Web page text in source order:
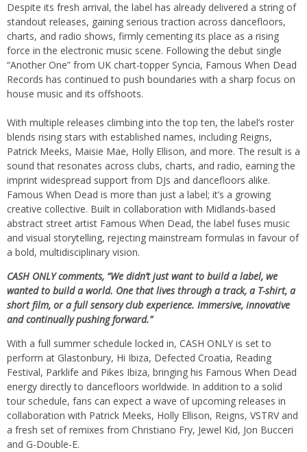
Despite its fresh arrival, the label has already delivered a string of
standout releases, gaining serious traction across dancefloors,
charts, and radio shows, firmly cementing its place as a rising
force in the electronic music scene. Following the debut single
“Another One” from UK chart-topper Syncia, Famous When Dead
Records has continued to push boundaries with a sharp focus on
house music and its offshoots. ​
​With multiple releases climbing into the top ten, the label’s roster
blends rising stars with established names, including Reigns,
Patrick Meeks, Maisie Mae, Holly Ellison, and more. The result is a
sound that resonates across clubs, charts, and radio, earning the
imprint widespread support from DJs and dancefloors alike.
Famous When Dead is more than just a label; it’s a growing
creative collective. Built in collaboration with Midlands-based
abstract street artist Famous When Dead, the label fuses music
and visual storytelling, rejecting mainstream formulas in favour of
a bold, multidisciplinary vision.
CASH ONLY comments, “We didn’t just want to build a label, we
wanted to build a world. One that lives through a track, a T-shirt, a
short film, or a full sensory club experience. Immersive, innovative
and continually pushing forward.”
With a full summer schedule locked in, CASH ONLY is set to
perform at Glastonbury, Hi Ibiza, Defected Croatia, Reading
Festival, Parklife and Pikes Ibiza, bringing his Famous When Dead
energy directly to dancefloors worldwide. In addition to a solid
tour schedule, fans can expect a wave of upcoming releases in
collaboration with Patrick Meeks, Holly Ellison, Reigns, VSTRV and
a fresh set of remixes from Christiano Fry, Jewel Kid, Jon Bucceri
and G-Double-E.